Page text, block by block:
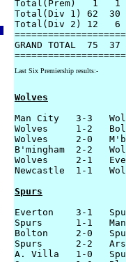
Total(Prem)   1
Total(Div 1) 62  30
Total(Div 2) 12
GRAND TOTAL  75
Last Six Premiership results:-
Wolves
Man City   3-3
Wolves     1-2
Wolves     2-0
B'mingham  2-2
Wolves     2-1
Newcastle  1-1
Spurs
Everton    3-1
Spurs      1-1
Bolton     2-0
Spurs      2-2
A. Villa   1-0